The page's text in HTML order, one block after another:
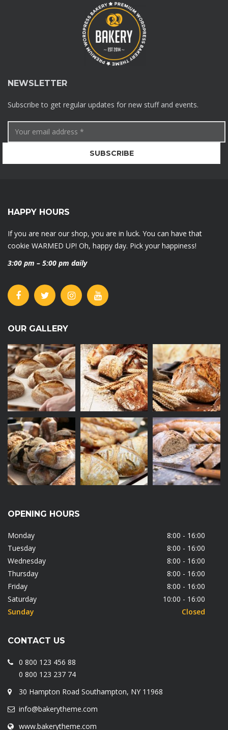
NEWSLETTER
Subscribe to get regular updates for new stuff and events.
HAPPY HOURS
If you are near our shop, you are in luck. You can have that
cookie WARMED UP! Oh, happy day. Pick your happiness!
3:00 pm – 5:00 pm daily
OUR GALLERY
OPENING HOURS
Monday
8:00 - 16:00
Tuesday
8:00 - 16:00
Wednesday
8:00 - 16:00
Thursday
8:00 - 16:00
Friday
8:00 - 16:00
Saturday
10:00 - 16:00
Sunday
Closed
CONTACT US
0 800 123 456 88
0 800 123 237 74
30 Hampton Road Southampton, NY 11968
info@bakerytheme.com
www.bakerytheme.com